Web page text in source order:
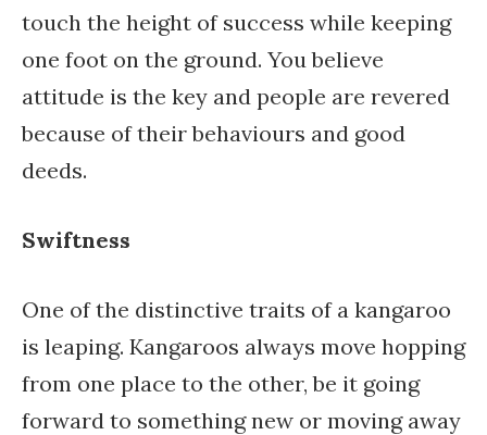
touch the height of success while keeping
one foot on the ground. You believe
attitude is the key and people are revered
because of their behaviours and good
deeds.
Swiftness
One of the distinctive traits of a kangaroo
is leaping. Kangaroos always move hopping
from one place to the other, be it going
forward to something new or moving away